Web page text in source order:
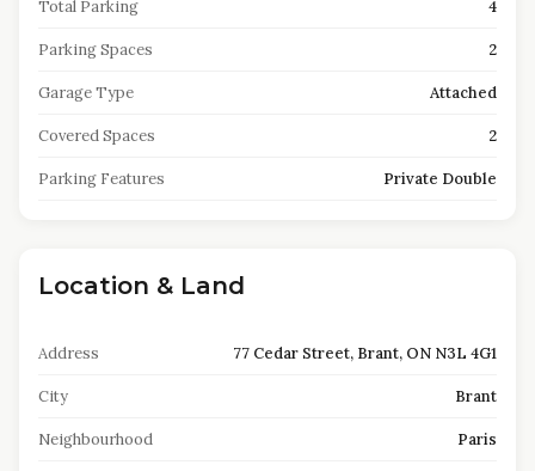
Total Parking 4
Parking Spaces 2
Garage Type Attached
Covered Spaces 2
Parking Features Private Double
Location & Land
Address 77 Cedar Street, Brant, ON N3L 4G1
City Brant
Neighbourhood Paris